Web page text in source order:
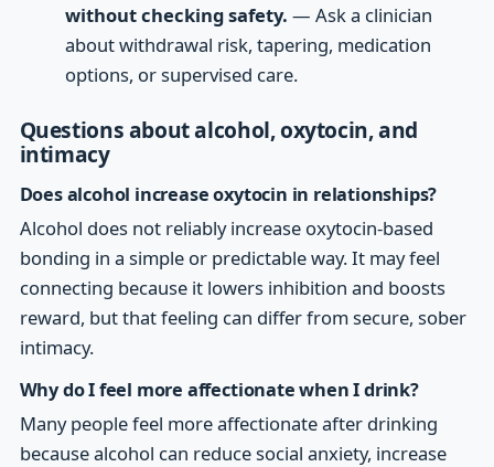
without checking safety. — Ask a clinician
about withdrawal risk, tapering, medication
options, or supervised care.
Questions about alcohol, oxytocin, and
intimacy
Does alcohol increase oxytocin in relationships?
Alcohol does not reliably increase oxytocin-based
bonding in a simple or predictable way. It may feel
connecting because it lowers inhibition and boosts
reward, but that feeling can differ from secure, sober
intimacy.
Why do I feel more affectionate when I drink?
Many people feel more affectionate after drinking
because alcohol can reduce social anxiety, increase